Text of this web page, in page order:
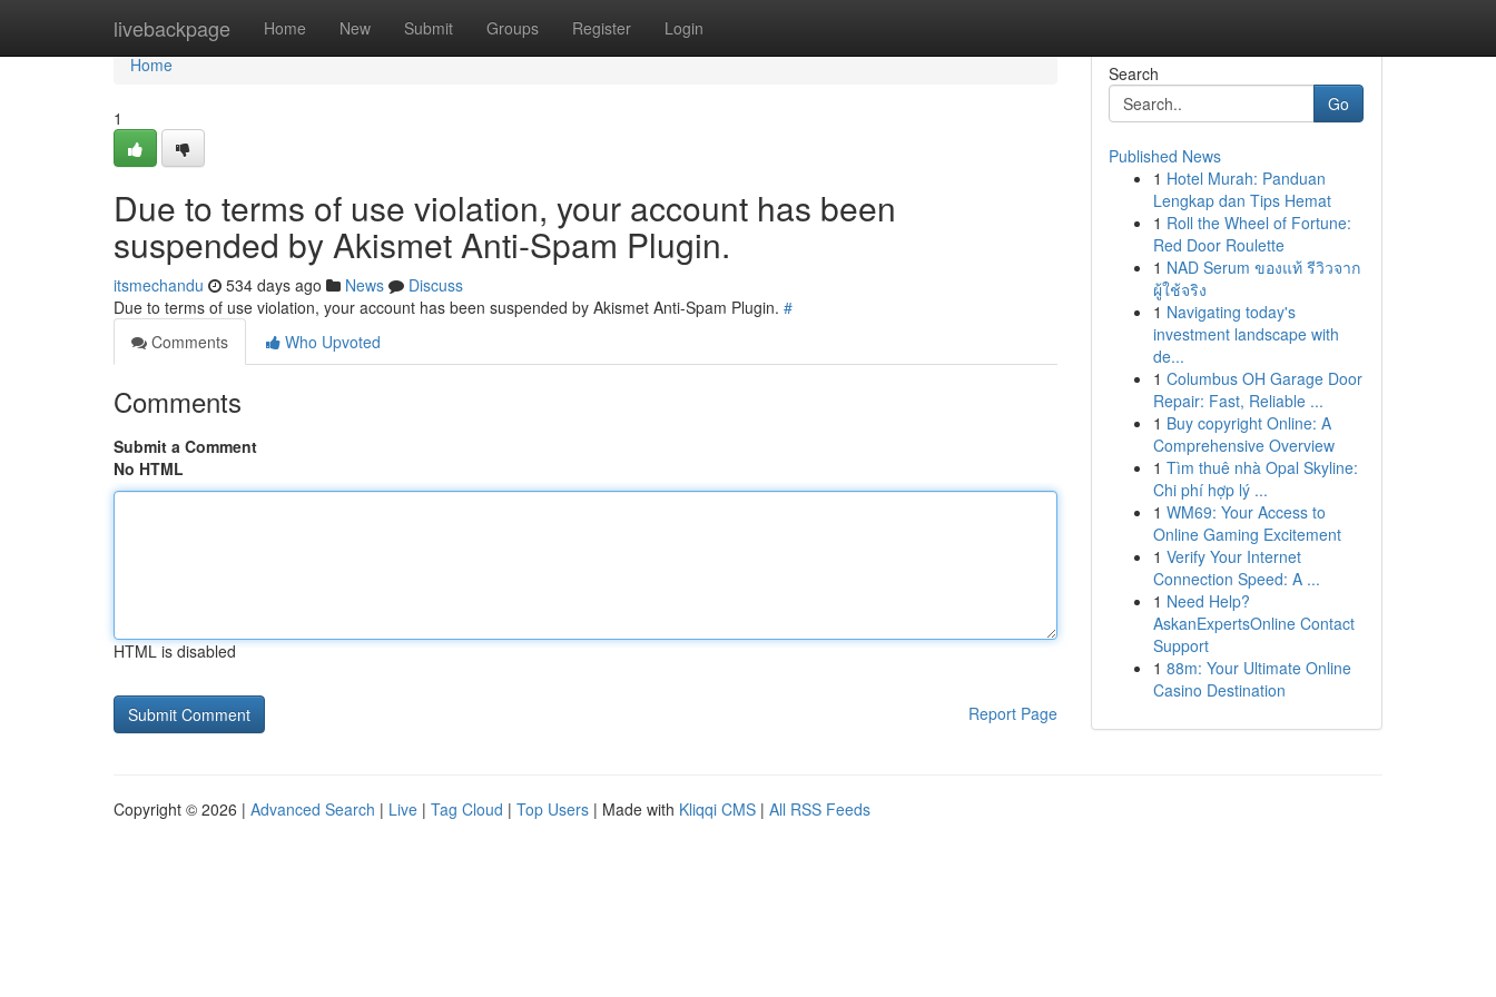
livebackpage Home New Submit Groups Register Login
Home
Home
1
Due to terms of use violation, your account has been
suspended by Akismet Anti-Spam Plugin.
itsmechandu 534 days ago News
Discuss
Due to terms of use violation, your account has been suspended by Akismet Anti-Spam Plugin. #
Comments
Who Upvoted
Comments
Submit a Comment
No HTML
HTML is disabled
Report Page
Search
Go
Published News
1 Hotel Murah: Panduan
Lengkap dan Tips Hemat
1 Roll the Wheel of Fortune:
Red Door Roulette
1 NAD Serum ของแท้ รีวิวจาก
ผู้ใช้จริง
1 Navigating today's
investment landscape with
de...
1 Columbus OH Garage Door
Repair: Fast, Reliable ...
1 Buy copyright Online: A
Comprehensive Overview
1 Tìm thuê nhà Opal Skyline:
Chi phí hợp lý ...
1 WM69: Your Access to
Online Gaming Excitement
1 Verify Your Internet
Connection Speed: A ...
1 Need Help?
AskanExpertsOnline Contact
Support
1 88m: Your Ultimate Online
Casino Destination
Copyright © 2026 | Advanced Search | Live | Tag Cloud | Top Users | Made with Kliqqi CMS | All RSS Feeds